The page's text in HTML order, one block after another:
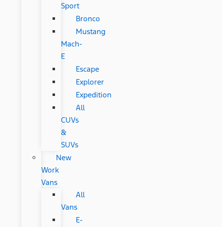
Sport
Bronco
Mustang
Mach-
E
Escape
Explorer
Expedition
All
CUVs
&
SUVs
New
Work
Vans
All
Vans
E-